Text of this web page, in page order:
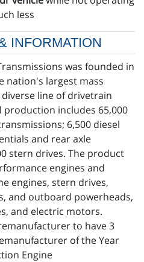
less
INFORMATION
was founded in
nation's largest mass
line of drivetrain
production includes 65,000
6,500 diesel
and rear axle
stern drives. The product
engines and
engines, stern drives,
and outboard powerheads,
and electric motors.
to have 3
of the Year
Engine